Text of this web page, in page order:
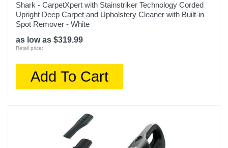
Shark - CarpetXpert with Stainstriker Technology Corded
Upright Deep Carpet and Upholstery Cleaner with Built-in
Spot Remover - White
as low as $319.99
Retail price:
Add To Cart